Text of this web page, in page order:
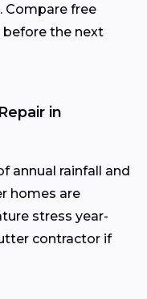
Compare free
the next
in
annual rainfall and
homes are
stress year-
contractor if